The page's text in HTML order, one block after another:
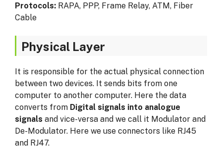
Protocols: RAPA, PPP, Frame Relay, ATM, Fiber
Cable
Physical Layer
It is responsible for the actual physical connection
between two devices. It sends bits from one
computer to another computer. Here the data
converts from Digital signals into analogue
signals and vice-versa and we call it Modulator and
De-Modulator. Here we use connectors like RJ45
and RJ47.